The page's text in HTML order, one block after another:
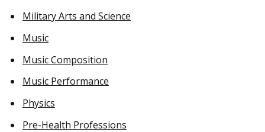
Military Arts and Science
Music
Music Composition
Music Performance
Physics
Pre-Health Professions